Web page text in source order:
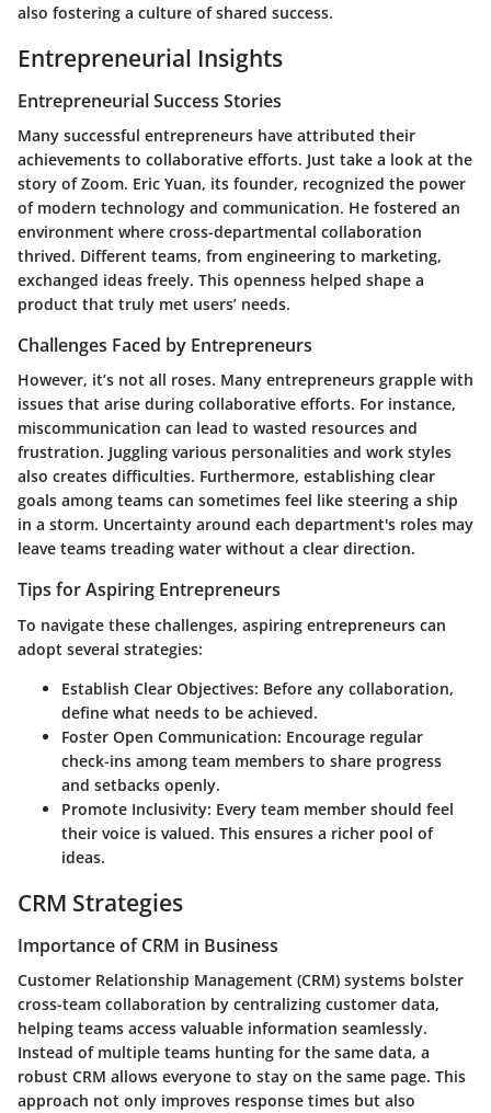
also fostering a culture of shared success.
Entrepreneurial Insights
Entrepreneurial Success Stories
Many successful entrepreneurs have attributed their
achievements to collaborative efforts. Just take a look at the
story of Zoom. Eric Yuan, its founder, recognized the power
of modern technology and communication. He fostered an
environment where cross-departmental collaboration
thrived. Different teams, from engineering to marketing,
exchanged ideas freely. This openness helped shape a
product that truly met users’ needs.
Challenges Faced by Entrepreneurs
However, it’s not all roses. Many entrepreneurs grapple with
issues that arise during collaborative efforts. For instance,
miscommunication can lead to wasted resources and
frustration. Juggling various personalities and work styles
also creates difficulties. Furthermore, establishing clear
goals among teams can sometimes feel like steering a ship
in a storm. Uncertainty around each department's roles may
leave teams treading water without a clear direction.
Tips for Aspiring Entrepreneurs
To navigate these challenges, aspiring entrepreneurs can
adopt several strategies:
Establish Clear Objectives: Before any collaboration,
define what needs to be achieved.
Foster Open Communication: Encourage regular
check-ins among team members to share progress
and setbacks openly.
Promote Inclusivity: Every team member should feel
their voice is valued. This ensures a richer pool of
ideas.
CRM Strategies
Importance of CRM in Business
Customer Relationship Management (CRM) systems bolster
cross-team collaboration by centralizing customer data,
helping teams access valuable information seamlessly.
Instead of multiple teams hunting for the same data, a
robust CRM allows everyone to stay on the same page. This
approach not only improves response times but also